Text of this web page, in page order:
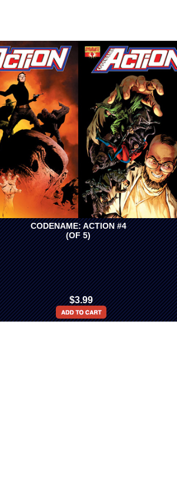
CODENAME: ACTION #4
(OF 5)
$3.99